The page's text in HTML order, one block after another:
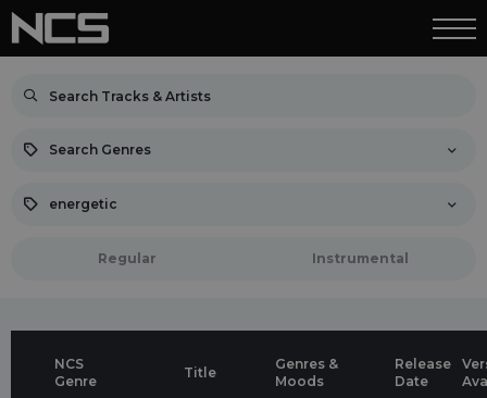
Search Genres
energetic
Regular Instrumental
NCS
Genre
Title
Genres &
Moods
Release
Date